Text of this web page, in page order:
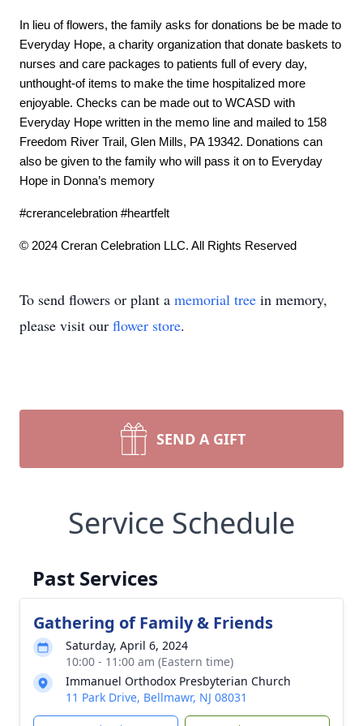
In lieu of flowers, the family asks for donations be be made to
Everyday Hope, a charity organization that donate baskets to
nurses and care packages to patients full of every day,
unthought-of items to make the time hospitalized more
enjoyable. Checks can be made out to WCASD with
Everyday Hope written in the memo line and mailed to 158
Freedom River Trail, Glen Mills, PA 19342. Donations can
also be given to the family who will pass it on to Everyday
Hope in Donna’s memory
#crerancelebration #heartfelt
© 2024 Creran Celebration LLC. All Rights Reserved
To send flowers or plant a memorial tree in memory,
please visit our flower store.
SEND A GIFT
Service Schedule
Past Services
Gathering of Family & Friends
Saturday, April 6, 2024
10:00 - 11:00 am (Eastern time)
Immanuel Orthodox Presbyterian Church
11 Park Drive, Bellmawr, NJ 08031